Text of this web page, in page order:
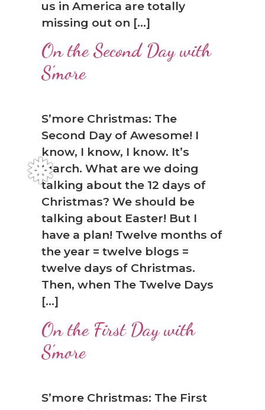
us in America are totally
missing out on […]
On the Second Day with
S’more
S’more Christmas: The
Second Day of Awesome! I
know, I know, I know. It’s
March. What are we doing
talking about the 12 days of
Christmas? We should be
talking about Easter! But I
have a plan! Twelve months of
the year = twelve blogs =
twelve days of Christmas.
Then, when The Twelve Days
[…]
On the First Day with
S’more
S’more Christmas: The First